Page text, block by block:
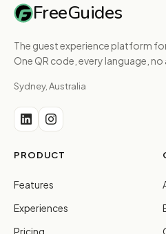
FreeGuides
The guest experience platform
One QR code, every language, no
Sydney, Australia
PRODUCT
Features
Experiences
Pricing